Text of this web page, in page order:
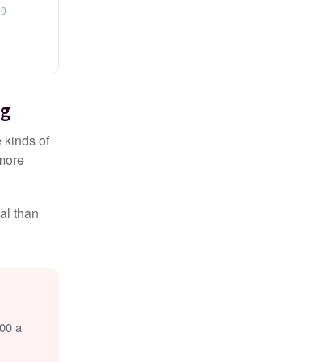
kinds of
than
a